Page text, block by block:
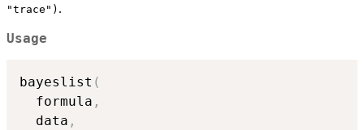
"trace") .
Usage
bayeslist (
  formula
,
  data
,